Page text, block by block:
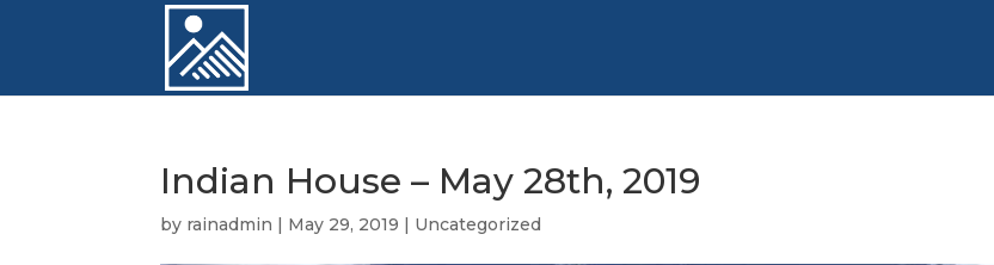
Indian House – May 28th, 2019
by rainadmin | May 29, 2019 | Uncategorized